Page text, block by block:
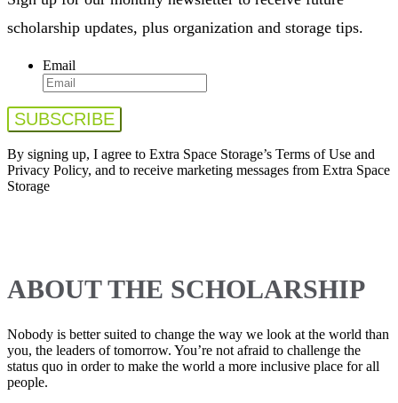
scholarship updates, plus organization and storage tips.
Email
By signing up, I agree to Extra Space Storage’s Terms of Use and
Privacy Policy, and to receive marketing messages from Extra Space
Storage
ABOUT THE SCHOLARSHIP
Nobody is better suited to change the way we look at the world than
you, the leaders of tomorrow. You’re not afraid to challenge the
status quo in order to make the world a more inclusive place for all
people.